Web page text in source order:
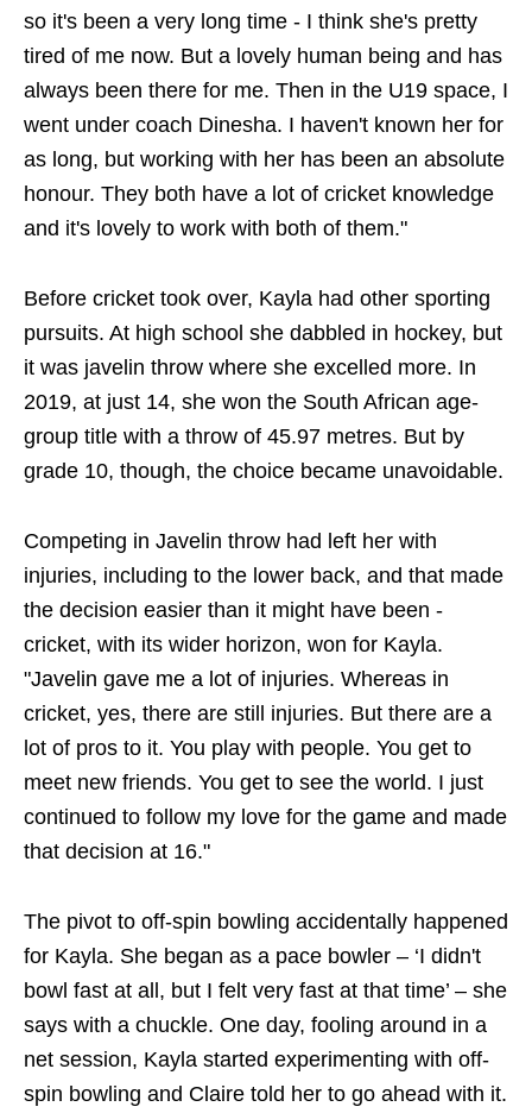
so it's been a very long time - I think she's pretty
tired of me now. But a lovely human being and has
always been there for me. Then in the U19 space, I
went under coach Dinesha. I haven't known her for
as long, but working with her has been an absolute
honour. They both have a lot of cricket knowledge
and it's lovely to work with both of them."
Before cricket took over, Kayla had other sporting
pursuits. At high school she dabbled in hockey, but
it was javelin throw where she excelled more. In
2019, at just 14, she won the South African age-
group title with a throw of 45.97 metres. But by
grade 10, though, the choice became unavoidable.
Competing in Javelin throw had left her with
injuries, including to the lower back, and that made
the decision easier than it might have been -
cricket, with its wider horizon, won for Kayla.
"Javelin gave me a lot of injuries. Whereas in
cricket, yes, there are still injuries. But there are a
lot of pros to it. You play with people. You get to
meet new friends. You get to see the world. I just
continued to follow my love for the game and made
that decision at 16."
The pivot to off-spin bowling accidentally happened
for Kayla. She began as a pace bowler – ‘I didn't
bowl fast at all, but I felt very fast at that time’ – she
says with a chuckle. One day, fooling around in a
net session, Kayla started experimenting with off-
spin bowling and Claire told her to go ahead with it.